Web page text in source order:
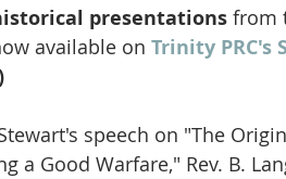
presentations from
available on Trinity PRC's
speech on "The
a Good Warfare," Rev. B.